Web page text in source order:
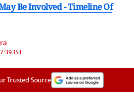
Be Involved - Timeline Of
IST
Trusted Source